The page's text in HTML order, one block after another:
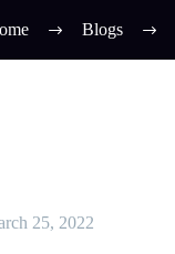
Blogs
25, 2022